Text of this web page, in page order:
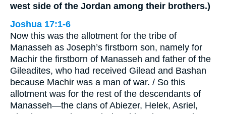
west side of the Jordan among their brothers.)
Joshua 17:1-6
Now this was the allotment for the tribe of
Manasseh as Joseph’s firstborn son, namely for
Machir the firstborn of Manasseh and father of the
Gileadites, who had received Gilead and Bashan
because Machir was a man of war. / So this
allotment was for the rest of the descendants of
Manasseh—the clans of Abiezer, Helek, Asriel,